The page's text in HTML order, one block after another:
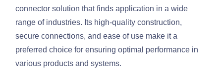
connector solution that finds application in a wide
range of industries. Its high-quality construction,
secure connections, and ease of use make it a
preferred choice for ensuring optimal performance in
various products and systems.